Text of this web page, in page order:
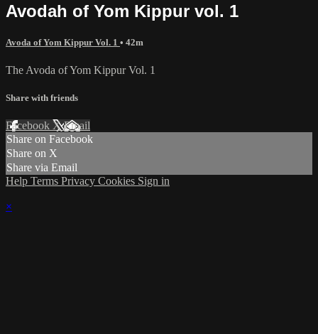
Avodah of Yom Kippur vol. 1
Avoda of Yom Kippur Vol. 1 • 42m
The Avoda of Yom Kippur Vol. 1
Share with friends
Facebook XEmail
Share on Facebook
Share on X
Share via Email
Help Terms Privacy Cookies Sign in
×